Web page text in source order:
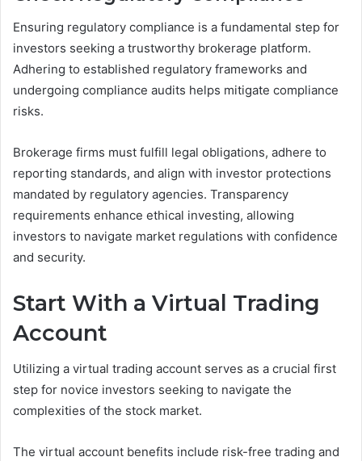
Ensuring regulatory compliance is a fundamental step for
investors seeking a trustworthy brokerage platform.
Adhering to established regulatory frameworks and
undergoing compliance audits helps mitigate compliance
risks.
Brokerage firms must fulfill legal obligations, adhere to
reporting standards, and align with investor protections
mandated by regulatory agencies. Transparency
requirements enhance ethical investing, allowing
investors to navigate market regulations with confidence
and security.
Start With a Virtual Trading
Account
Utilizing a virtual trading account serves as a crucial first
step for novice investors seeking to navigate the
complexities of the stock market.
The virtual account benefits include risk-free trading and